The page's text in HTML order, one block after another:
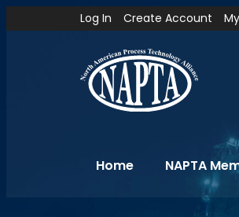
Log In Create Account
Home NAPTA